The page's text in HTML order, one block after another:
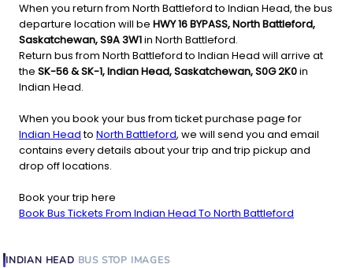
When you return from North Battleford to Indian Head, the bus
departure location will be HWY 16 BYPASS, North Battleford,
Saskatchewan, S9A 3W1in North Battleford.
Return bus from North Battleford to Indian Head will arrive at
the SK-56 & SK-1, Indian Head, Saskatchewan, S0G 2K0in
Indian Head.
When you book your bus from ticket purchase page for
Indian Headto North Battleford, we will send you and email
contains every details about your trip and trip pickup and
drop off locations.
Book your trip here
Book Bus Tickets From Indian Head To North Battleford
INDIAN HEAD BUS STOP IMAGES